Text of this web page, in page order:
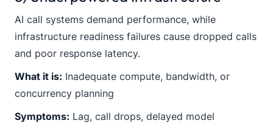
AI call systems demand performance, while
infrastructure readiness failures cause dropped calls
and poor response latency.
What it is: Inadequate compute, bandwidth, or
concurrency planning
Symptoms: Lag, call drops, delayed model